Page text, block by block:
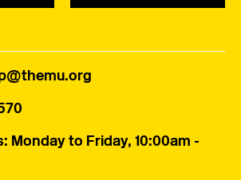
: Monday to Friday, 10:00am -